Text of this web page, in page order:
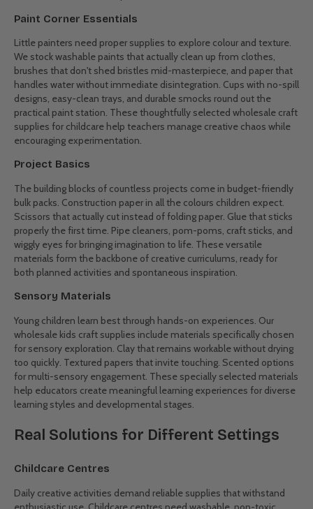
Following craft instructions builds listening skills. Our wholesale
children's art materials support these learning moments while
keeping children happily engaged. We've selected products that
balance educational value with pure creative fun - exactly what
teachers tell us they need most for their programs.
Must-Have Materials for Young Artists
The Drawing Station
Good quality drawing tools make all the difference in young artists'
confidence. Our bulk art supplies include sturdy pencils that don't
snap under pressure, crayons that leave proper colour instead of
waxy smudges, and markers that don't dry out after one use. Right-
sized options for different age groups ensure comfortable grip and
control. Schools save significantly when buying these everyday
essentials in classroom quantities.
Paint Corner Essentials
Little painters need proper supplies to explore colour and texture.
We stock washable paints that actually clean up from clothes,
brushes that don't shed bristles mid-masterpiece, and paper that
handles water without immediate disintegration. Cups with no-spill
designs, easy-clean trays, and durable smocks round out the
practical paint station. These thoughtfully selected wholesale craft
supplies for childcare help teachers manage creative chaos while
encouraging experimentation.
The building blocks of countless projects come in budget-friendly
Scissors that actually cut instead of folding paper. Glue that sticks
properly the first time. Pipe cleaners, pom-poms, craft sticks, and
wiggly eyes for bringing imagination to life. These versatile